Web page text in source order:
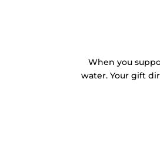
When you
water. Your gift